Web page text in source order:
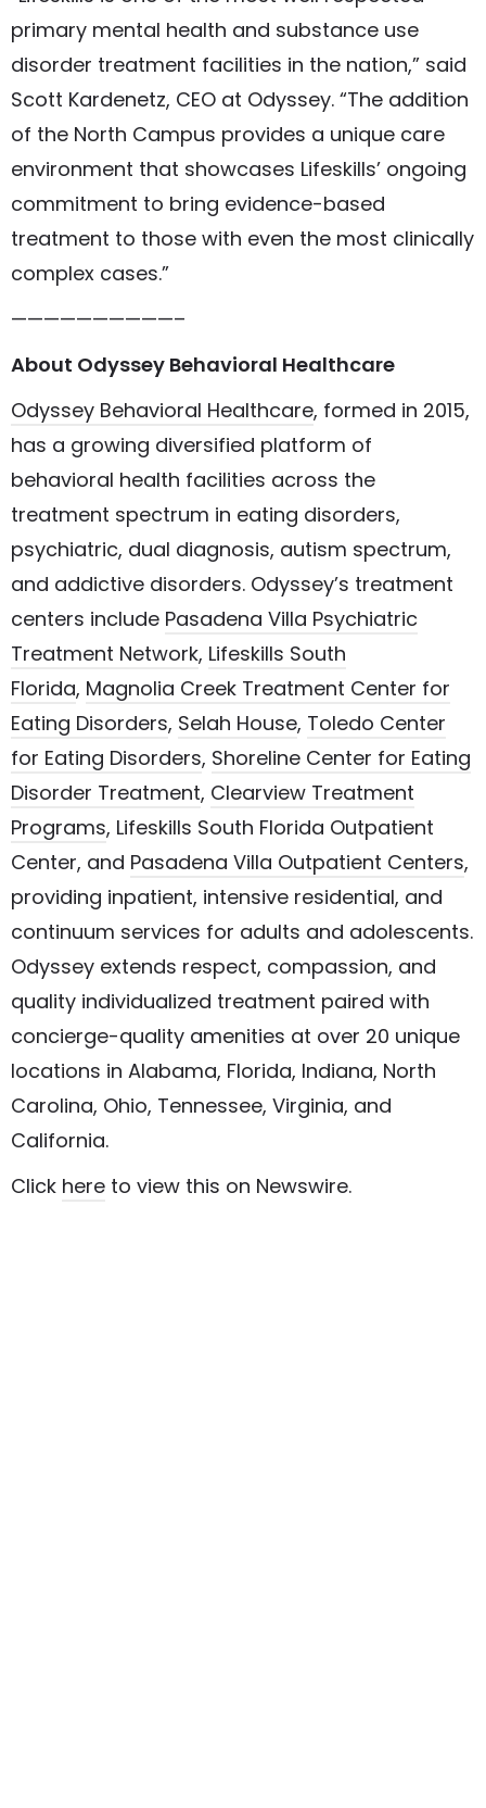
primary mental health and substance use
disorder treatment facilities in the nation,” said
Scott Kardenetz, CEO at Odyssey. “The addition
of the North Campus provides a unique care
environment that showcases Lifeskills’ ongoing
commitment to bring evidence-based
treatment to those with even the most clinically
complex cases.”
——————————–
About Odyssey Behavioral Healthcare
Odyssey Behavioral Healthcare, formed in 2015,
has a growing diversified platform of
behavioral health facilities across the
treatment spectrum in eating disorders,
psychiatric, dual diagnosis, autism spectrum,
and addictive disorders. Odyssey’s treatment
centers include Pasadena Villa Psychiatric
Treatment Network, Lifeskills South
Florida, Magnolia Creek Treatment Center for
Eating Disorders, Selah House, Toledo Center
for Eating Disorders, Shoreline Center for Eating
Disorder Treatment, Clearview Treatment
Programs, Lifeskills South Florida Outpatient
Center, and Pasadena Villa Outpatient Centers,
providing inpatient, intensive residential, and
continuum services for adults and adolescents.
Odyssey extends respect, compassion, and
quality individualized treatment paired with
concierge-quality amenities at over 20 unique
locations in Alabama, Florida, Indiana, North
Carolina, Ohio, Tennessee, Virginia, and
California.
Click here to view this on Newswire.